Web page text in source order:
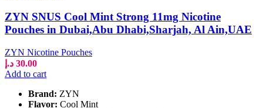
ZYN SNUS Cool Mint Strong 11mg Nicotine
Pouches in Dubai,Abu Dhabi,Sharjah, Al Ain,UAE
ZYN Nicotine Pouches
30.00 د.إ
Add to cart
Brand: ZYN
Flavor: Cool Mint